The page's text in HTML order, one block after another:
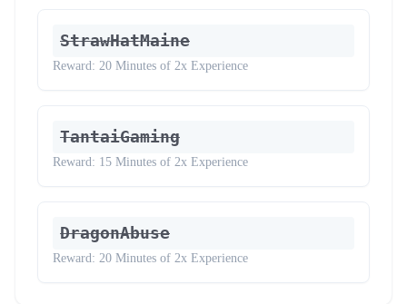
StrawHatMaine
Reward: 20 Minutes of 2x Experience
TantaiGaming
Reward: 15 Minutes of 2x Experience
DragonAbuse
Reward: 20 Minutes of 2x Experience